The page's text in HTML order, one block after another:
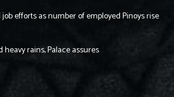
efforts as number of employed Pinoys rise
heavy rains, Palace assures